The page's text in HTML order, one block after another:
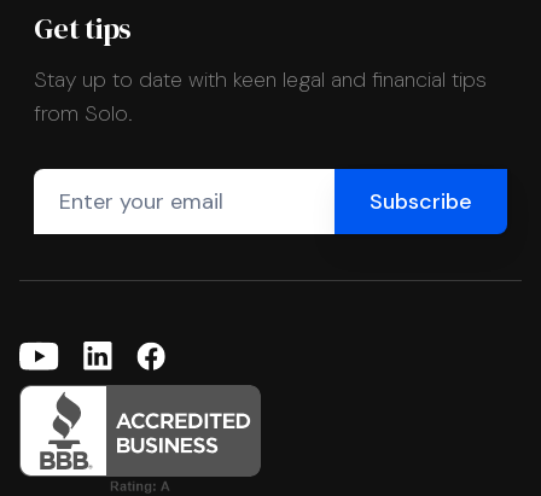
Get tips
Stay up to date with keen legal and financial tips
from Solo.